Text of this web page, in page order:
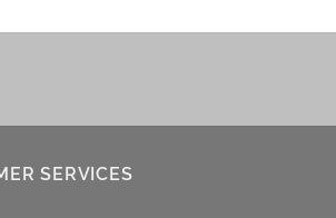
SERVICES